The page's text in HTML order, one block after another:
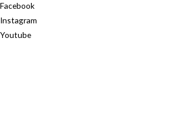
Facebook
Instagram
Youtube